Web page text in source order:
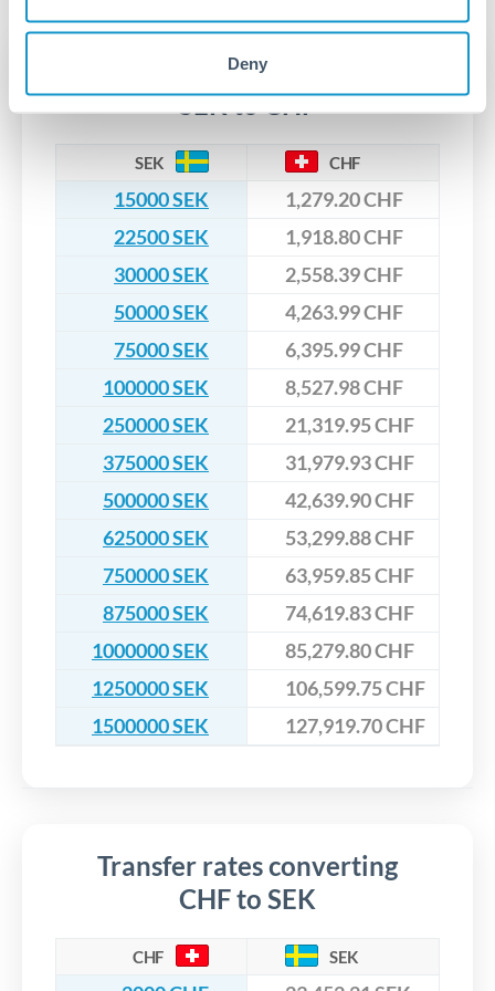
Deny
dedicated relationship managers for high-value transfers.
that rate is locked in, so there'll be no surprises later.
Transfer rates converting
SEK to CHF
SEK CHF
15000 SEK
1,279.20 CHF
22500 SEK
1,918.80 CHF
30000 SEK
2,558.39 CHF
50000 SEK
4,263.99 CHF
75000 SEK
6,395.99 CHF
100000 SEK
8,527.98 CHF
250000 SEK
21,319.95 CHF
375000 SEK
31,979.93 CHF
500000 SEK
42,639.90 CHF
625000 SEK
53,299.88 CHF
750000 SEK
63,959.85 CHF
875000 SEK
74,619.83 CHF
1000000 SEK
85,279.80 CHF
1250000 SEK
106,599.75 CHF
1500000 SEK
127,919.70 CHF
Transfer rates converting
CHF to SEK
CHF SEK